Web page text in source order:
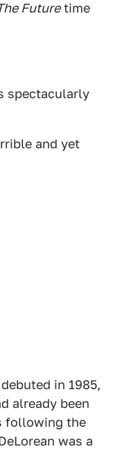
Futuretime
spectacularly
and yet
in 1985,
already been
following the
was a